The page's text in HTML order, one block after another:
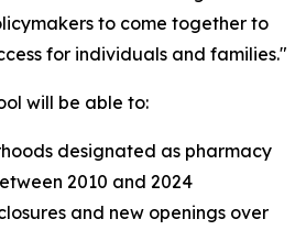
to come together to
for individuals and families."
will be able to:
designated as pharmacy
2010 and 2024
and new openings over